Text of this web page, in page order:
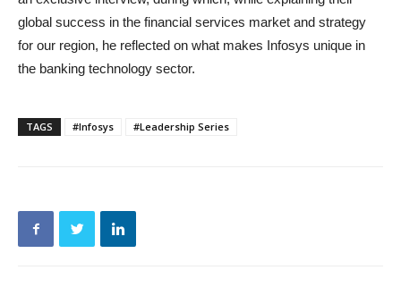
global success in the financial services market and strategy
for our region, he reflected on what makes Infosys unique in
the banking technology sector.
TAGS #Infosys #Leadership Series